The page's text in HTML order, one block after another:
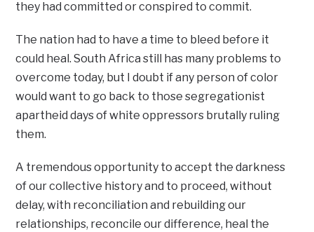
they had committed or conspired to commit.
The nation had to have a time to bleed before it
could heal. South Africa still has many problems to
overcome today, but I doubt if any person of color
would want to go back to those segregationist
apartheid days of white oppressors brutally ruling
them.
A tremendous opportunity to accept the darkness
of our collective history and to proceed, without
delay, with reconciliation and rebuilding our
relationships, reconcile our difference, heal the